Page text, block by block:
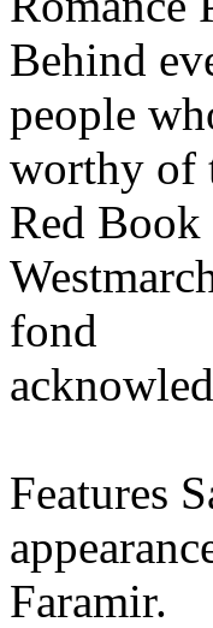
Behind
people
worthy of
Red
fond
Features
Faramir.